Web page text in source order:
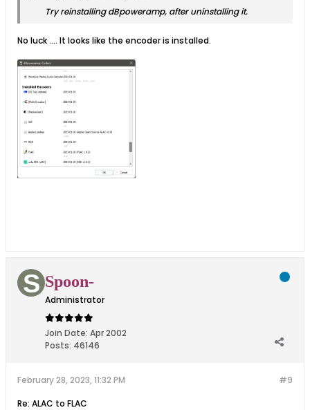
Try reinstalling dBpoweramp, after uninstalling it.
No luck .... It looks like the encoder is installed.
Spoon-
Administrator
Join Date: Apr 2002
Posts: 46146
#9
February 28, 2023, 11:32 PM
Re: ALAC to FLAC